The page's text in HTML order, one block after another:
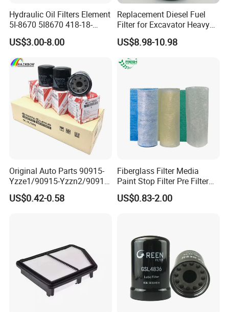
Hydraulic Oil Filters Element
5I-8670 5I8670 418-18-
34161 Hf35519 P573481
47635916 BT9464
US$3.00-8.00
Replacement Diesel Fuel
Filter for Excavator Heavy
Duty Truck Fuel Filter
Element
US$8.98-10.98
Original Auto Parts 90915-
Yzze1/90915-Yzzn2/90915-
Yzzd2/90915-
10001/04152-
US$0.42-0.58
Fiberglass Filter Media
Paint Stop Filter Pre Filter
Media for Spray Booth
US$0.83-2.00